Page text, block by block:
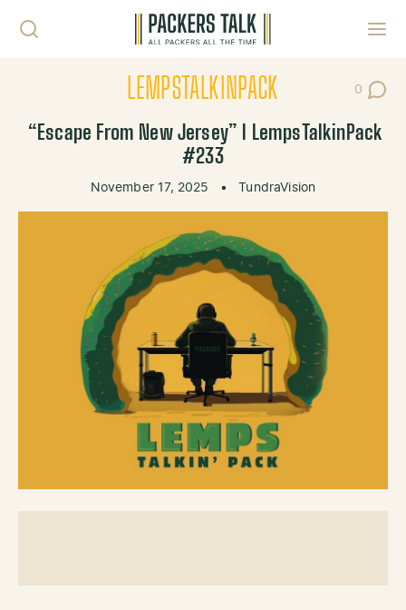
LEMPSTALKINPACK 0
Post
“Escape From New Jersey” l LempsTalkinPack
#233
November 17, 2025 • TundraVision